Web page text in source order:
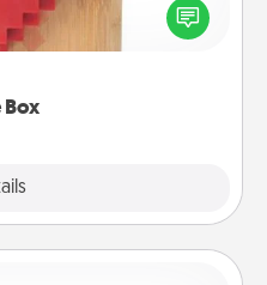
Box
and send your
distance relationship.